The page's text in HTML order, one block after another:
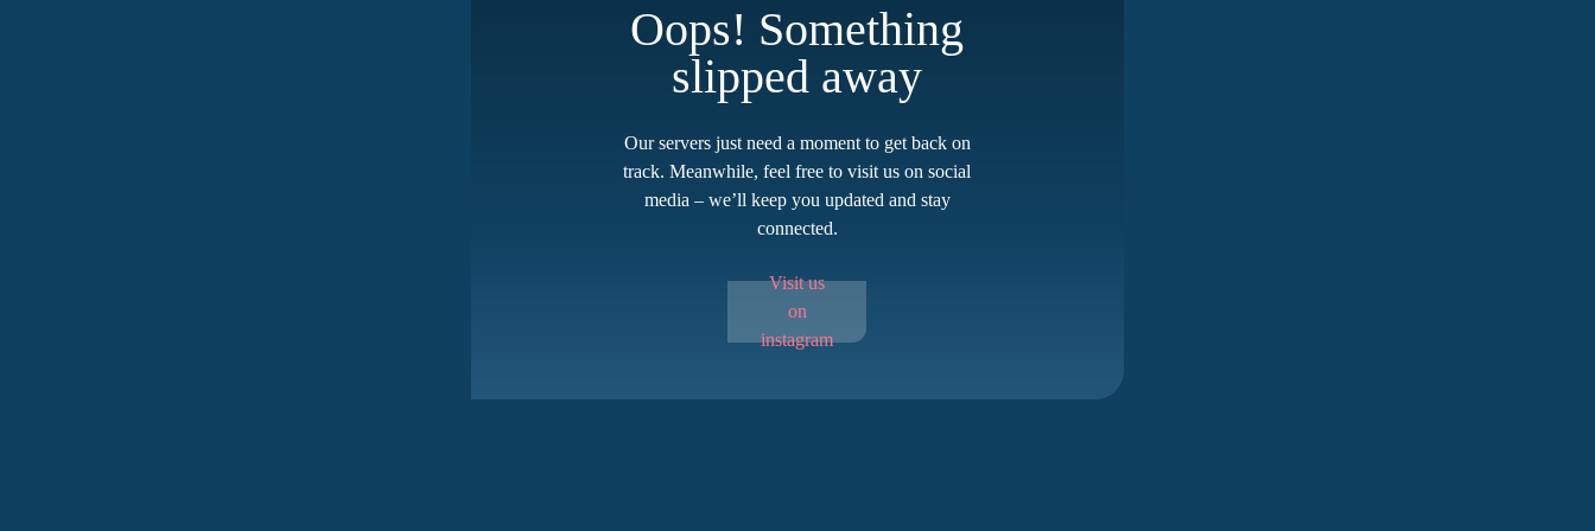
Oops! Something
slipped away
Our servers just need a moment to get back on
track. Meanwhile, feel free to visit us on social
media – we’ll keep you updated and stay
connected.
Visit us
on
instagram